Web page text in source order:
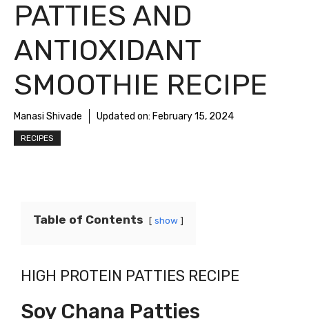
PATTIES AND
ANTIOXIDANT
SMOOTHIE RECIPE
Manasi Shivade Updated on: February 15, 2024
RECIPES
Table of Contents show
HIGH PROTEIN PATTIES RECIPE
Soy Chana Patties